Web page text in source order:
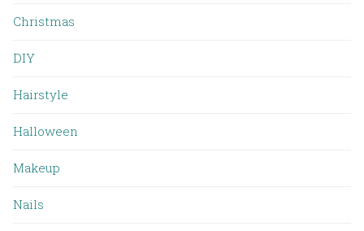
Christmas
DIY
Hairstyle
Halloween
Makeup
Nails